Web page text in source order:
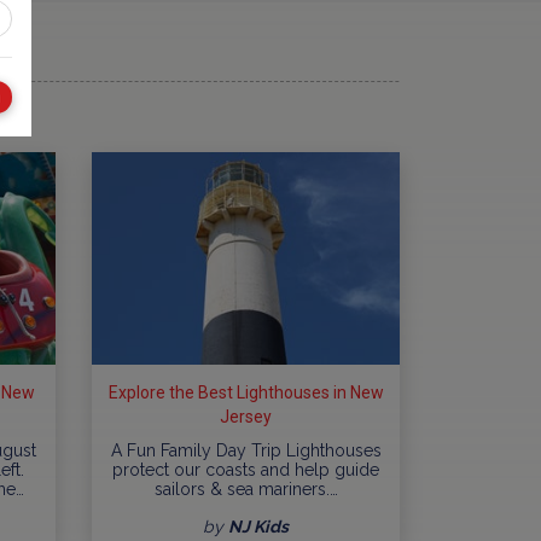
Explore the Best Lighthouses in New
Jersey
A Fun Family Day Trip Lighthouses
protect our coasts and help guide
sailors & sea mariners.…
by NJ Kids